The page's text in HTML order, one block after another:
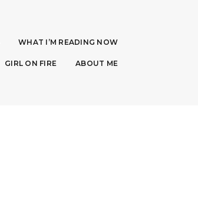
WHAT I’M READING NOW
GIRL ON FIRE ABOUT ME